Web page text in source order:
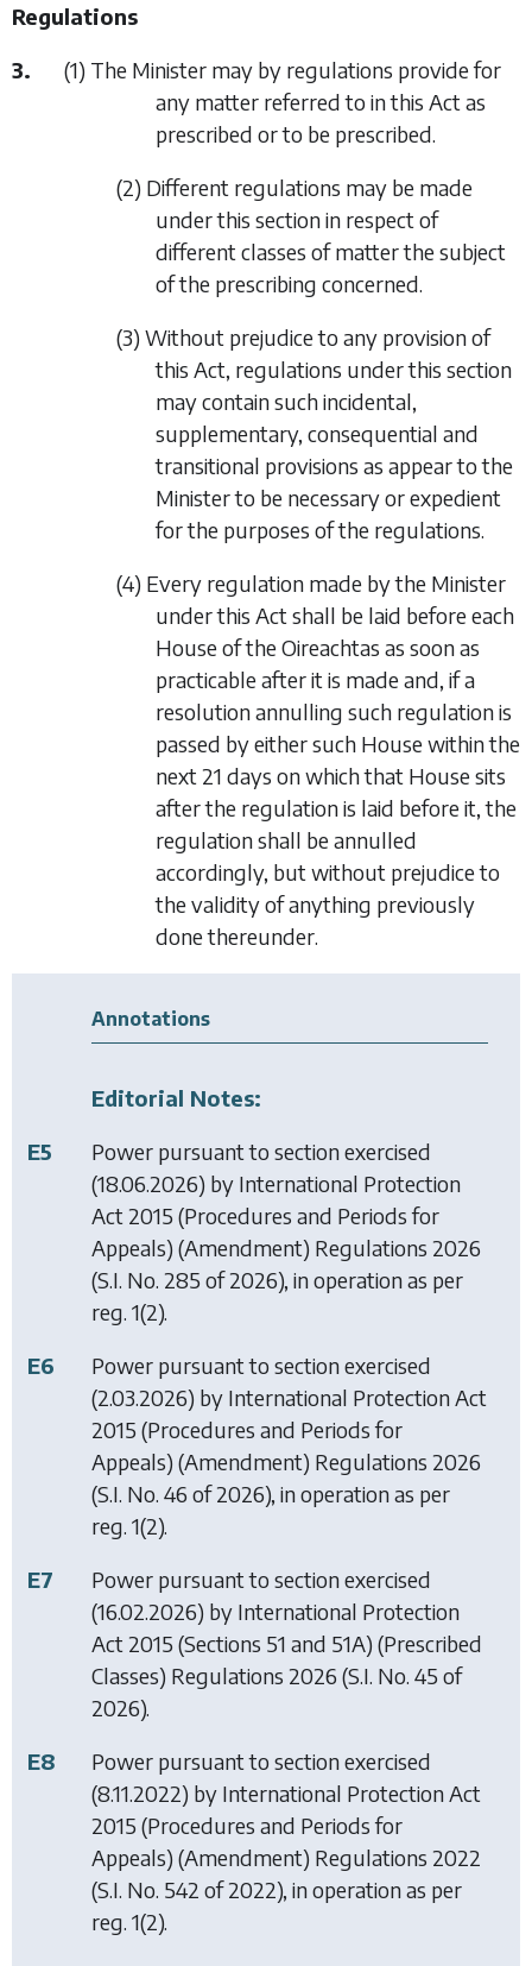
Regulations
3. (1) The Minister may by regulations provide for
any matter referred to in this Act as
prescribed or to be prescribed.
(2) Different regulations may be made
under this section in respect of
different classes of matter the subject
of the prescribing concerned.
(3) Without prejudice to any provision of
this Act, regulations under this section
may contain such incidental,
supplementary, consequential and
transitional provisions as appear to the
Minister to be necessary or expedient
for the purposes of the regulations.
(4) Every regulation made by the Minister
under this Act shall be laid before each
House of the Oireachtas as soon as
practicable after it is made and, if a
resolution annulling such regulation is
passed by either such House within the
next 21 days on which that House sits
after the regulation is laid before it, the
regulation shall be annulled
accordingly, but without prejudice to
the validity of anything previously
done thereunder.
Annotations
Editorial Notes:
E5
Power pursuant to section exercised
(18.06.2026) by International Protection
Act 2015 (Procedures and Periods for
Appeals) (Amendment) Regulations 2026
(S.I. No. 285 of 2026), in operation as per
reg. 1(2).
E6
Power pursuant to section exercised
(2.03.2026) by International Protection Act
2015 (Procedures and Periods for
Appeals) (Amendment) Regulations 2026
(S.I. No. 46 of 2026), in operation as per
reg. 1(2).
E7
Power pursuant to section exercised
(16.02.2026) by International Protection
Act 2015 (Sections 51 and 51A) (Prescribed
Classes) Regulations 2026 (S.I. No. 45 of
2026).
E8
Power pursuant to section exercised
(8.11.2022) by International Protection Act
2015 (Procedures and Periods for
Appeals) (Amendment) Regulations 2022
(S.I. No. 542 of 2022), in operation as per
reg. 1(2).